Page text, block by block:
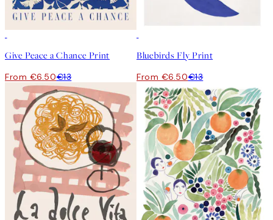
Give Peace a Chance Print
From €6.50€13
Bluebirds Fly Print
From €6.50€13